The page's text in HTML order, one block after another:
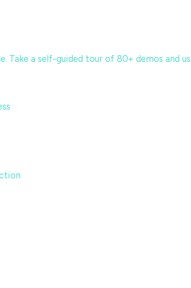
Take a self-guided tour of 80+ demos and